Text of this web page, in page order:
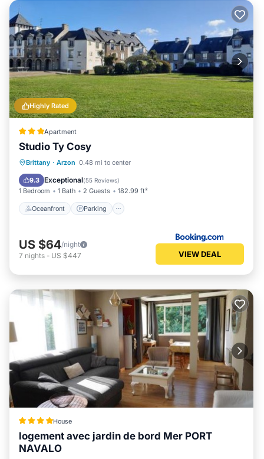
Highly Rated
Apartment
Studio Ty Cosy
Brittany · Arzon 0.48 mi to center
9.3 Exceptional(55 Reviews)
1 Bedroom 1 Bath 2 Guests 182.99 ft²
Oceanfront Parking
Oceanfront Parking
Ocean View
US $64/night
7 nights - US $447 VIEW DEAL
House
logement avec jardin de bord Mer PORT
NAVALO